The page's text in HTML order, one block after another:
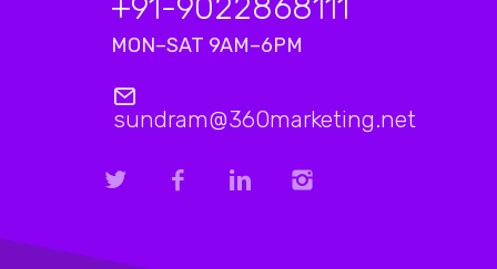
+91-9022868111
MON–SAT 9AM–6PM
sundram@360marketing.net